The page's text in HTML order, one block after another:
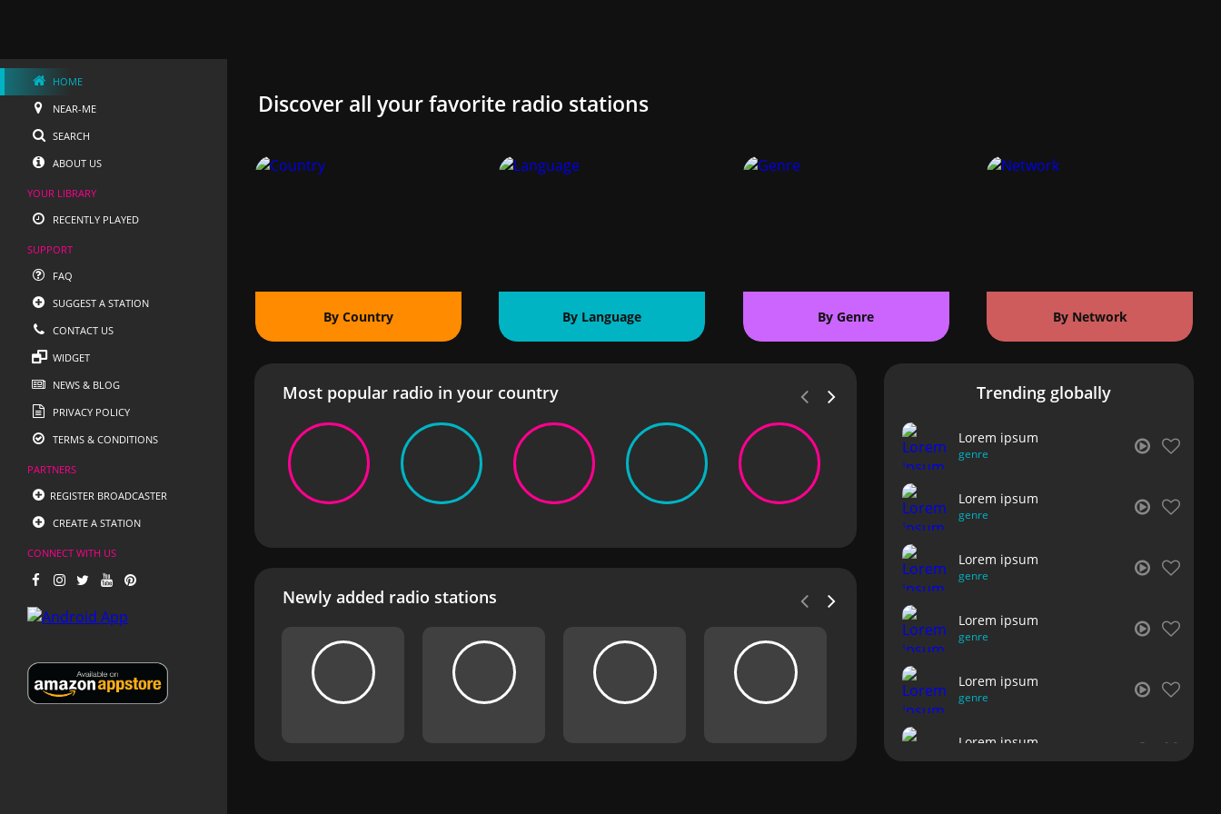
HOME
NEAR-ME
SEARCH
ABOUT US
YOUR LIBRARY
RECENTLY PLAYED
SUPPORT
FAQ
SUGGEST A STATION
CONTACT US
WIDGET
NEWS & BLOG
PRIVACY POLICY
TERMS & CONDITIONS
PARTNERS
REGISTER BROADCASTER
CREATE A STATION
CONNECT WITH US
Discover all your favorite radio stations
By Country By Language By Genre By Network
Most popular radio in your country
Newly added radio stations
Trending globally
Lorem ipsum
genre
Lorem ipsum
genre
Lorem ipsum
genre
Lorem ipsum
genre
Lorem ipsum
genre
Lorem ipsum
genre